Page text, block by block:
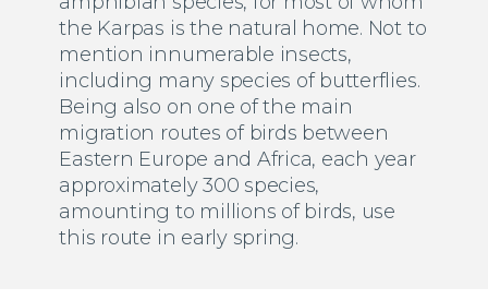
the Karpas is the natural home. Not to
mention innumerable insects,
including many species of butterflies.
Being also on one of the main
migration routes of birds between
Eastern Europe and Africa, each year
approximately 300 species,
amounting to millions of birds, use
this route in early spring.